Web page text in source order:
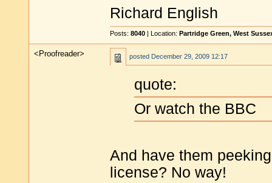
Richard English
Posts: 8040 | Location: Partridge Green, West
<Proofreader> posted December 29, 2009 12:17
quote:
Or watch the BBC
And have them
license? No way!